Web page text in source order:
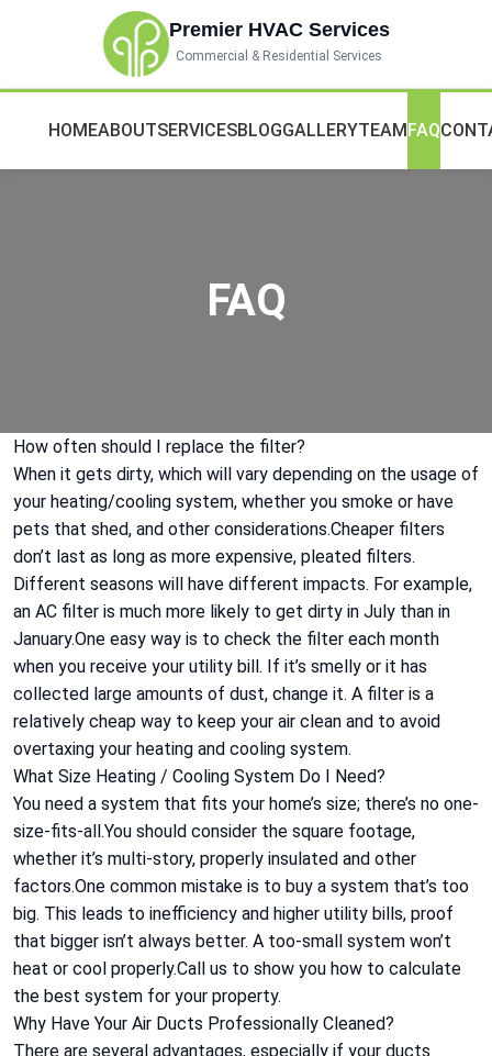
Premier HVAC Services
Commercial & Residential Services
HOMEABOUTSERVICESBLOGGALLERYTEAMFAQ
FAQ
How often should I replace the filter?
When it gets dirty, which will vary depending on the usage of
your heating/cooling system, whether you smoke or have
pets that shed, and other considerations.Cheaper filters
don’t last as long as more expensive, pleated filters.
Different seasons will have different impacts. For example,
an AC filter is much more likely to get dirty in July than in
January.One easy way is to check the filter each month
when you receive your utility bill. If it’s smelly or it has
collected large amounts of dust, change it. A filter is a
relatively cheap way to keep your air clean and to avoid
overtaxing your heating and cooling system.
What Size Heating / Cooling System Do I Need?
You need a system that fits your home’s size; there’s no one-
size-fits-all.You should consider the square footage,
whether it’s multi-story, properly insulated and other
factors.One common mistake is to buy a system that’s too
big. This leads to inefficiency and higher utility bills, proof
that bigger isn’t always better. A too-small system won’t
heat or cool properly.Call us to show you how to calculate
the best system for your property.
Why Have Your Air Ducts Professionally Cleaned?
There are several advantages, especially if your ducts